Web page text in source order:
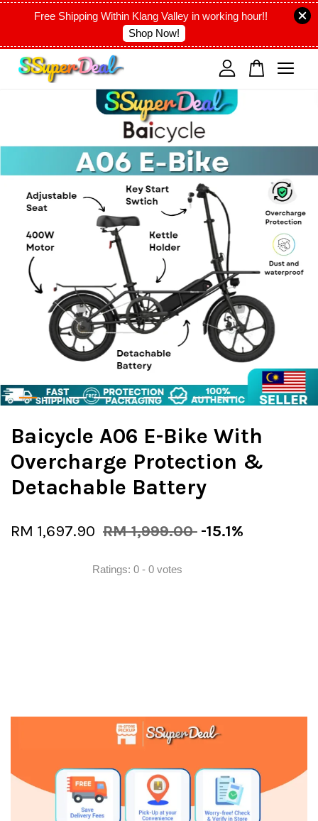
Free Shipping Within Klang Valley in working hour!!
Shop Now!
Baicycle A06 E-Bike With
Overcharge Protection &
Detachable Battery
RM 1,697.90 RM 1,999.00 -15.1%
Ratings: 0 - 0 votes
Your cart is currently empty.
CONTINUE SHOPPING